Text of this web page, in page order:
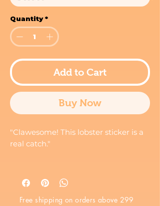
Quantity *
Add to Cart
Buy Now
"Clawesome! This lobster sticker is a
real catch."
Free shipping on orders above 299